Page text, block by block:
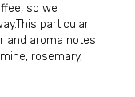
so we
particular
and aroma notes
rosemary,